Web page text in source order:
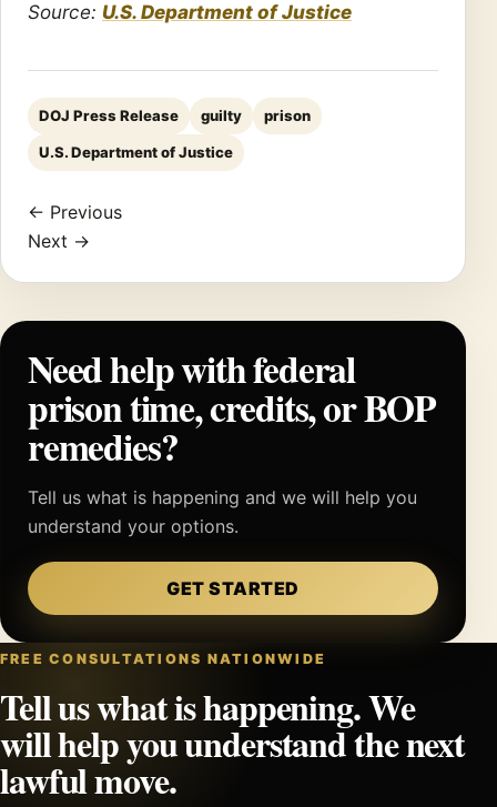
Source: U.S. Department of Justice
DOJ Press Release guilty prison
U.S. Department of Justice
← Previous
Next →
Need help with federal
prison time, credits, or BOP
remedies?
Tell us what is happening and we will help you
understand your options.
GET STARTED
FREE CONSULTATIONS NATIONWIDE
Tell us what is happening. We
will help you understand the next
lawful move.